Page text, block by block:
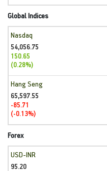
Global Indices
Nasdaq
54,056.75
150.65
(0.28%)
Hang Seng
65,597.55
-85.71
(-0.13%)
Forex
USD-INR
95.20